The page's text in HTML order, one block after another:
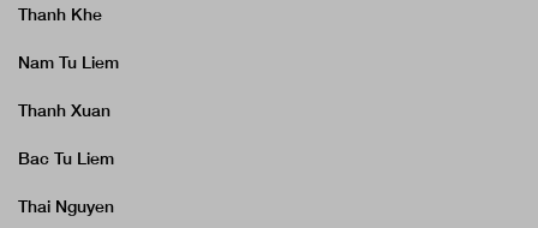
Thanh Khe
Nam Tu Liem
Thanh Xuan
Bac Tu Liem
Thai Nguyen